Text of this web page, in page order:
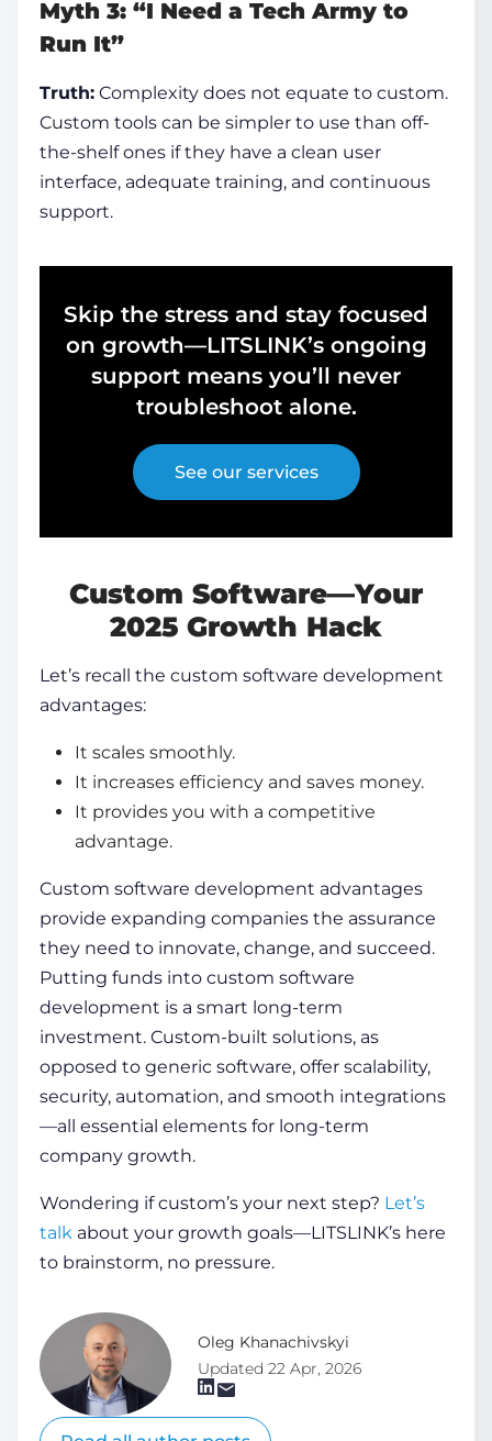
Myth 3: “I Need a Tech Army to
Run It”
Truth: Complexity does not equate to custom.
Custom tools can be simpler to use than off-
the-shelf ones if they have a clean user
interface, adequate training, and continuous
support.
Skip the stress and stay focused
on growth—LITSLINK’s ongoing
support means you’ll never
troubleshoot alone.
See our services
Custom Software—Your
2025 Growth Hack
Let’s recall the custom software development
advantages:
It scales smoothly.
It increases efficiency and saves money.
It provides you with a competitive
advantage.
Custom software development advantages
provide expanding companies the assurance
they need to innovate, change, and succeed.
Putting funds into custom software
development is a smart long-term
investment. Custom-built solutions, as
opposed to generic software, offer scalability,
security, automation, and smooth integrations
—all essential elements for long-term
company growth.
Wondering if custom’s your next step? Let’s
talk about your growth goals—LITSLINK’s here
to brainstorm, no pressure.
Oleg Khanachivskyi
Updated 22 Apr, 2026